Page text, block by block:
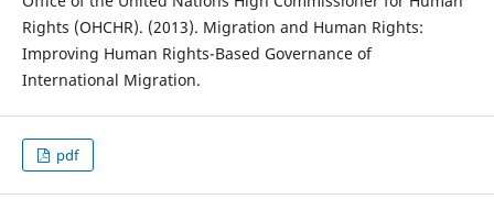
Rights (OHCHR). (2013). Migration and Human Rights:
Improving Human Rights-Based Governance of
International Migration.
pdf